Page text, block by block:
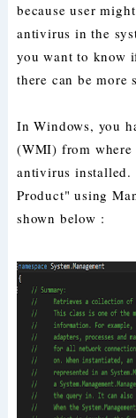
because user
antivirus in the
you want to know
there can be more
In Windows, you
(WMI) from where
antivirus installed.
Product" using
shown below :